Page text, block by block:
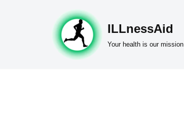
ILLnessAid
Your health is our mission